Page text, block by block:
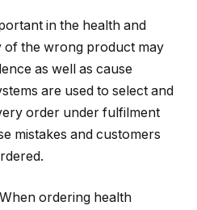
in the health and
of the wrong product may
as well as cause
are used to select and
order under fulfilment
mistakes and customers
ordering health